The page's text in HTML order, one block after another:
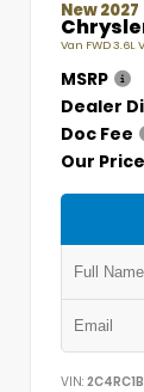
New 2027
Van FWD 3.6L
MSRP
Dealer
Doc Fee
Our Price
VIN: